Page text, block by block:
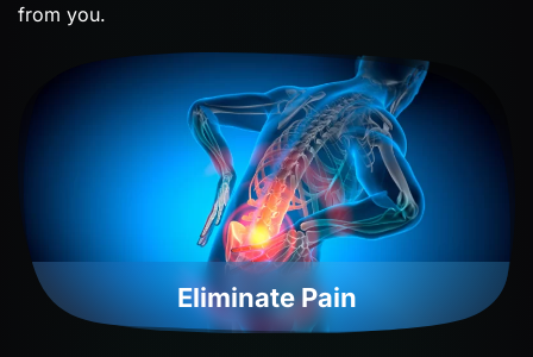
from you.
Eliminate Pain